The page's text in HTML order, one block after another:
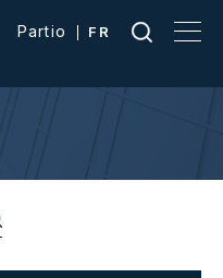
Partio FR